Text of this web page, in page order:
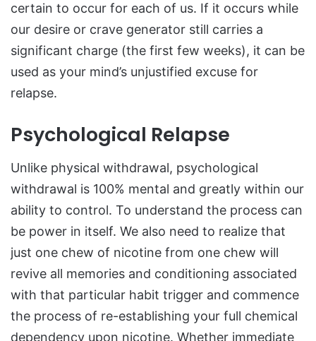
certain to occur for each of us. If it occurs while
our desire or crave generator still carries a
significant charge (the first few weeks), it can be
used as your mind’s unjustified excuse for
relapse.
Psychological Relapse
Unlike physical withdrawal, psychological
withdrawal is 100% mental and greatly within our
ability to control. To understand the process can
be power in itself. We also need to realize that
just one chew of nicotine from one chew will
revive all memories and conditioning associated
with that particular habit trigger and commence
the process of re-establishing your full chemical
dependency upon nicotine. Whether immediate